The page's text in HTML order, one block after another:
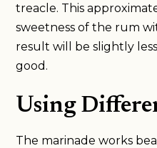
treacle. This
sweetness of the rum
result will be slightly
good.
Using
The marinade works